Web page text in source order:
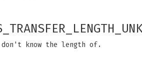
know the length of.